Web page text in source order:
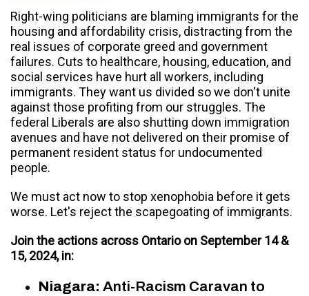
Right-wing politicians are blaming immigrants for the
housing and affordability crisis, distracting from the
real issues of corporate greed and government
failures. Cuts to healthcare, housing, education, and
social services have hurt all workers, including
immigrants. They want us divided so we don't unite
against those profiting from our struggles. The
federal Liberals are also shutting down immigration
avenues and have not delivered on their promise of
permanent resident status for undocumented
people.
We must act now to stop xenophobia before it gets
worse. Let's reject the scapegoating of immigrants.
Join the actions across Ontario on September 14 &
15, 2024, in:
Niagara: Anti-Racism Caravan to